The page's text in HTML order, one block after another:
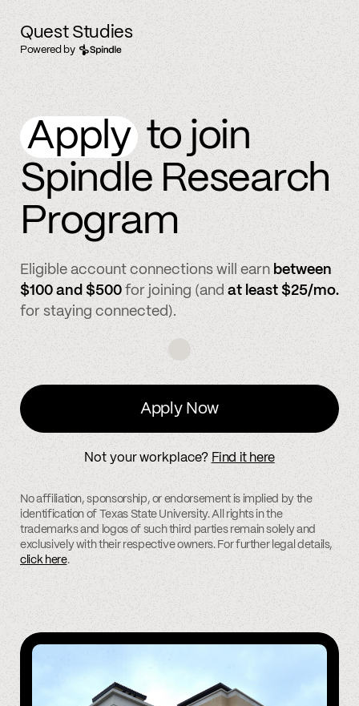
Quest Studies
Powered by
Applyto join
Spindle Research
Program
Eligible account connections will earn between
$100 and $500 for joining (and at least $25/mo.
for staying connected).
Apply Now
Not your workplace? Find it here
No affiliation, sponsorship, or endorsement is implied by the
identification of Texas State University. All rights in the
trademarks and logos of such third parties remain solely and
exclusively with their respective owners. For further legal details,
click here.